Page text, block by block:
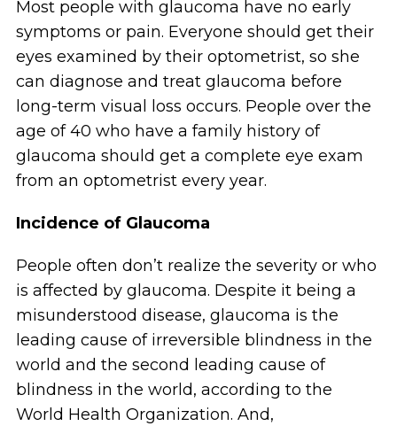
Most people with glaucoma have no early
symptoms or pain. Everyone should get their
eyes examined by their optometrist, so she
can diagnose and treat glaucoma before
long-term visual loss occurs. People over the
age of 40 who have a family history of
glaucoma should get a complete eye exam
from an optometrist every year.
Incidence of Glaucoma
People often don’t realize the severity or who
is affected by glaucoma. Despite it being a
misunderstood disease, glaucoma is the
leading cause of irreversible blindness in the
world and the second leading cause of
blindness in the world, according to the
World Health Organization. And,